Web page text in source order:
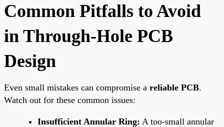
Common Pitfalls to Avoid
in Through-Hole PCB
Design
Even small mistakes can compromise a reliable PCB.
Watch out for these common issues:
Insufficient Annular Ring: A too-small annular